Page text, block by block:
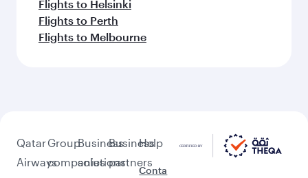
Flights to Helsinki
Flights to Perth
Flights to Melbourne
Qatar
Airways
Group
companies
Business
solutions
Business
partners
Help
Conta